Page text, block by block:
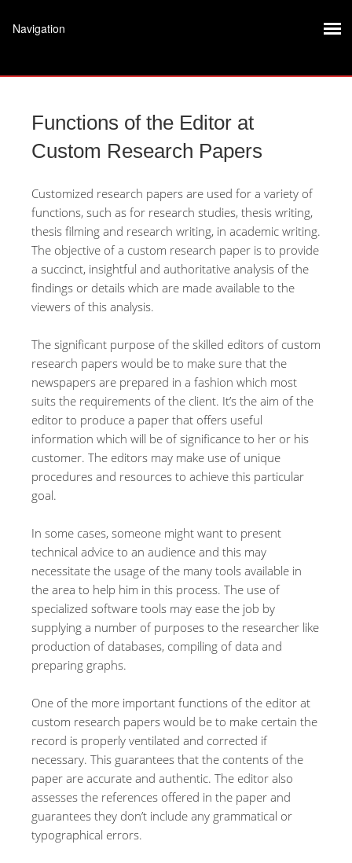
Functions of the Editor at
Custom Research Papers
Customized research papers are used for a variety of
functions, such as for research studies, thesis writing,
thesis filming and research writing, in academic writing.
The objective of a custom research paper is to provide
a succinct, insightful and authoritative analysis of the
findings or details which are made available to the
viewers ofthis analysis.
The significant purpose of the skilled editors of custom
research papers would be to make sure that the
newspapers are prepared in a fashion which most
suits the requirements of the client. It’s the aim of the
editor to produce a paper that offers useful
information which will be of significance to her or his
customer. The editors may make use of unique
procedures and resources to achieve this particular
goal.
In some cases, someone might want to present
technical advice to an audience and this may
necessitate the usage of the many tools available in
the area to help him in this process. The use of
specialized software tools may ease the job by
supplying a number of purposes to the researcher like
production of databases, compiling of data and
preparing graphs.
One of the more important functions of the editor at
custom research papers would be to make certain the
record is properly ventilated and corrected if
necessary. This guarantees that the contents of the
paper are accurate and authentic. The editor also
assesses the references offered in the paper and
guarantees they don’t include any grammatical or
typographical errors.